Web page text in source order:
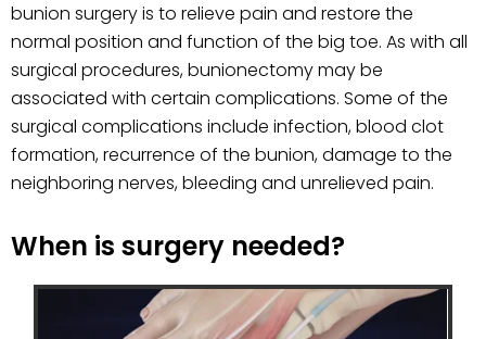
bunion surgery is to relieve pain and restore the
normal position and function of the big toe. As with all
surgical procedures, bunionectomy may be
associated with certain complications. Some of the
surgical complications include infection, blood clot
formation, recurrence of the bunion, damage to the
neighboring nerves, bleeding and unrelieved pain.
When is surgery needed?